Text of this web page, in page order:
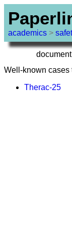
academics >
Well-known cases
Therac-25